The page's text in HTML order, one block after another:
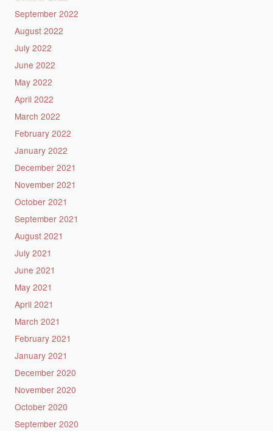
September 2022
August 2022
July 2022
June 2022
May 2022
April 2022
March 2022
February 2022
January 2022
December 2021
November 2021
October 2021
September 2021
August 2021
July 2021
June 2021
May 2021
April 2021
March 2021
February 2021
January 2021
December 2020
November 2020
October 2020
September 2020